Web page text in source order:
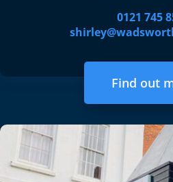
0121 745
Find out